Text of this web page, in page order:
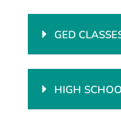
GED
HIGH